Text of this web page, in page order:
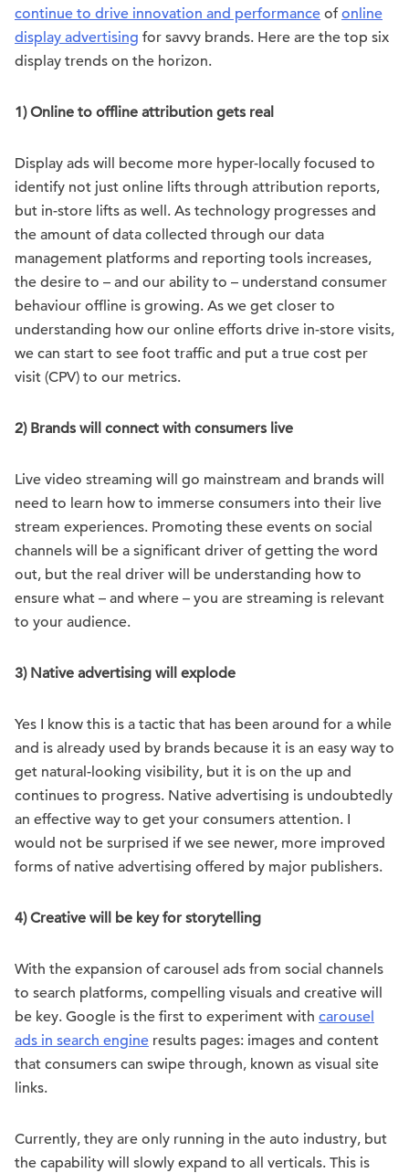
continue to drive innovation and performance ofonline
display advertising for savvy brands. Here are the top six
display trends on the horizon.
1) Online to offline attribution gets real
Display ads will become more hyper-locally focused to
identify not just online lifts through attribution reports,
but in-store lifts as well. As technology progresses and
the amount of data collected through our data
management platforms and reporting tools increases,
the desire to – and our ability to – understand consumer
behaviour offline is growing. As we get closer to
understanding how our online efforts drive in-store visits,
we can start to see foot traffic and put a true cost per
visit (CPV) to our metrics.
2) Brands will connect with consumers live
Live video streaming will go mainstream and brands will
need to learn how to immerse consumers into their live
stream experiences. Promoting these events on social
channels will be a significant driver of getting the word
out, but the real driver will be understanding how to
ensure what – and where – you are streaming is relevant
to your audience.
3) Native advertising will explode
Yes I know this is a tactic that has been around for a while
and is already used by brands because it is an easy way to
get natural-looking visibility, but it is on the up and
continues to progress. Native advertising is undoubtedly
an effective way to get your consumers attention. I
would not be surprised if we see newer, more improved
forms of native advertising offered by major publishers.
4) Creative will be key for storytelling
With the expansion of carousel ads from social channels
to search platforms, compelling visuals and creative will
be key. Google is the first to experiment with carousel
ads in search engine results pages: images and content
that consumers can swipe through, known as visual site
links.
Currently, they are only running in the auto industry, but
the capability will slowly expand to all verticals. This is